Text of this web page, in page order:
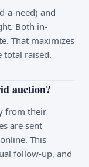
a-need) and
Both in-
That maximizes
total raised.
auction?
from their
are sent
This
follow-up, and